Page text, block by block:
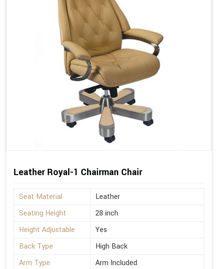
Leather Royal-1 Chairman Chair
Seat Material
Leather
Seating Height
28 inch
Height Adjustable
Yes
Back Type
High Back
Arm Type
Arm Included